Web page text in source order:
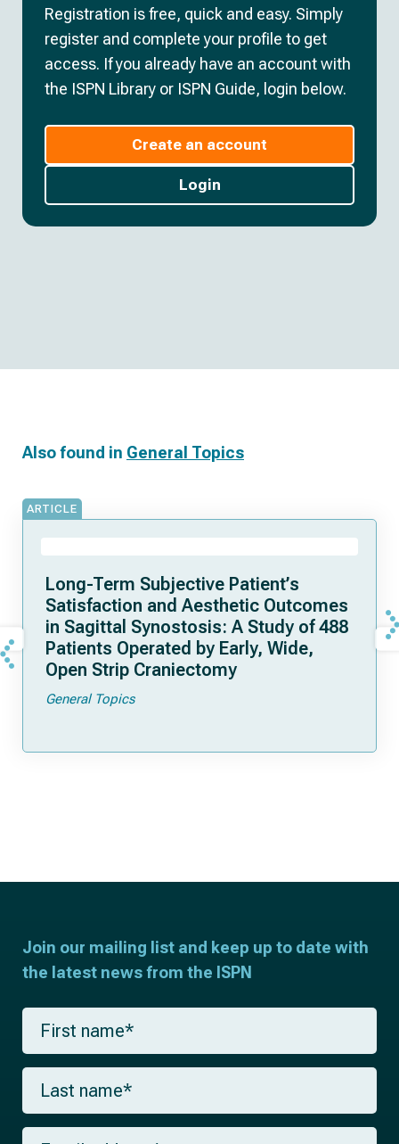
Registration is free, quick and easy. Simply
register and complete your profile to get
access. If you already have an account with
the ISPN Library or ISPN Guide, login below.
Create an account
Login
Also found in General Topics
ARTICLE
Long-Term Subjective Patient’s
Satisfaction and Aesthetic Outcomes
in Sagittal Synostosis: A Study of 488
Patients Operated by Early, Wide,
Open Strip Craniectomy
General Topics
Join our mailing list and keep up to date with
the latest news from the ISPN
F
r
s
a
m
L
s
t
E